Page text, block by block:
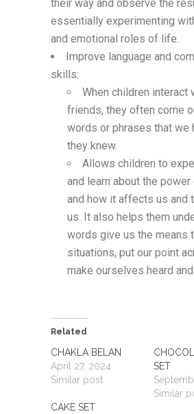
their way and observe the
essentially experimenting
and emotional roles of life.
Improve language and
skills:
When children interact
friends, they often come
words or phrases that we
they knew.
Allows children to
and learn about the power
and how it affects us and
us. It also helps them
words give us the means
situations, put our point
make ourselves heard
Related
CHAKLA BELAN
April 27, 2024
Similar post
SET
Similar
CAKE SET